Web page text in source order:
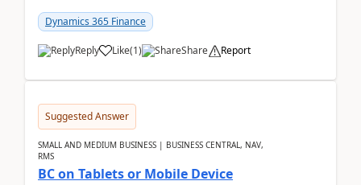
Dynamics 365 Finance
Reply Like(1) Share Report
Suggested Answer
SMALL AND MEDIUM BUSINESS | BUSINESS CENTRAL, NAV,
RMS
BC on Tablets or Mobile Device